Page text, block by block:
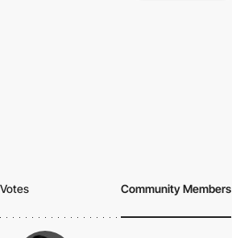
Votes Community Members